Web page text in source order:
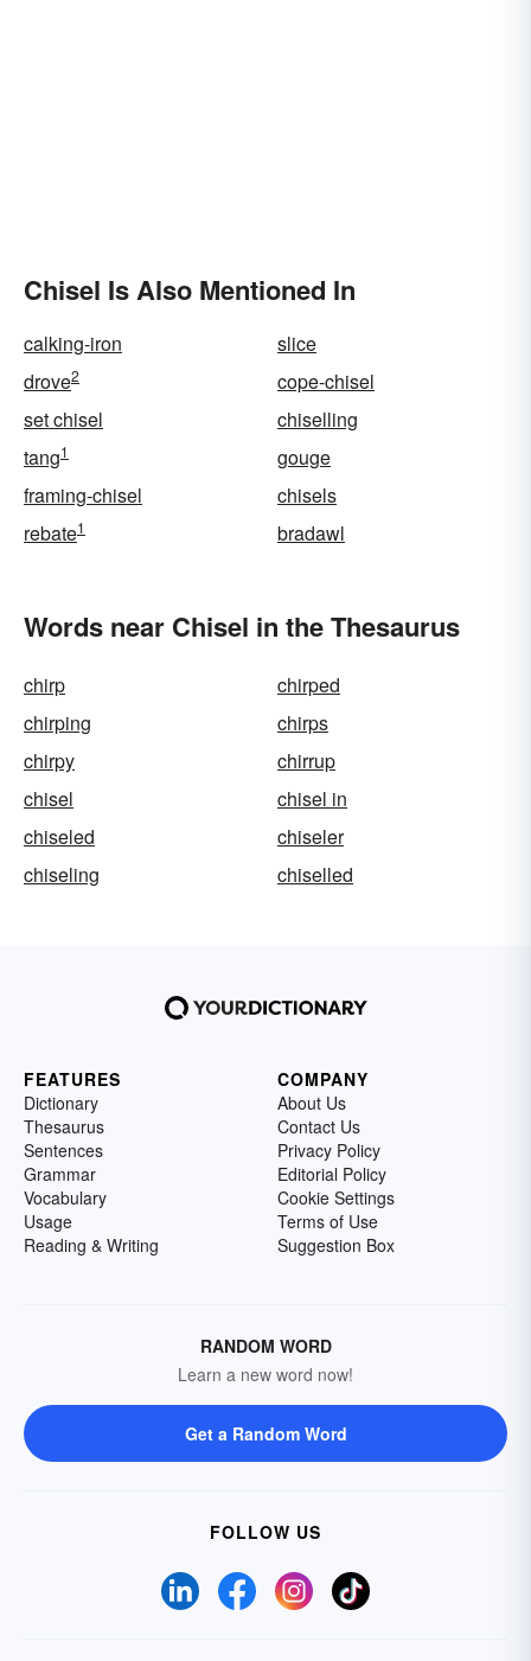
Chisel Is Also Mentioned In
calking-iron
slice
drove2
cope-chisel
set chisel
chiselling
tang1
gouge
framing-chisel
chisels
rebate1 bradawl
Words near Chisel in the Thesaurus
chirp
chirped
chirping
chirps
chirpy
chirrup
chisel
chisel in
chiseled
chiseler
chiseling
chiselled
FEATURES
Dictionary
Thesaurus
Sentences
Grammar
Vocabulary
Usage
Reading & Writing
COMPANY
About Us
Contact Us
Privacy Policy
Editorial Policy
Cookie Settings
Terms of Use
Suggestion Box
RANDOM WORD
Learn a new word now!
Get a Random Word
FOLLOW US